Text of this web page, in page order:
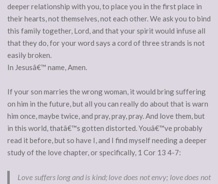
deeper relationship with you, to place you in the first place in
their hearts, not themselves, not each other. We ask you to bind
this family together, Lord, and that your spirit would infuse all
that they do, for your word says a cord of three strands is not
easily broken.
In Jesusâ€™ name, Amen.
If your son marries the wrong woman, it would bring suffering
on him in the future, but all you can really do about that is warn
him once, maybe twice, and pray, pray, pray. And love them, but
in this world, thatâ€™s gotten distorted. Youâ€™ve probably
read it before, but so have I, and I find myself needing a deeper
study of the love chapter, or specifically, 1 Cor 13 4-7:
Love suffers long and is kind; love does not envy; love does not